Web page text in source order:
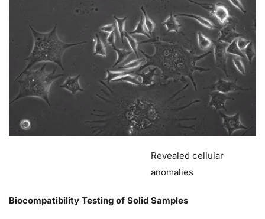
Revealed cellular
anomalies
Biocompatibility Testing of Solid Samples